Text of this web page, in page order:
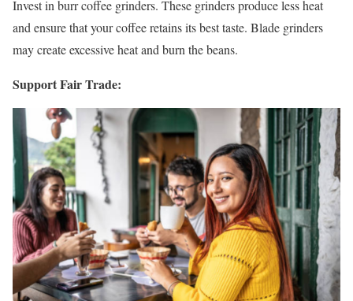
Invest in burr coffee grinders. These grinders produce less heat
and ensure that your coffee retains its best taste. Blade grinders
may create excessive heat and burn the beans.
Support Fair Trade: